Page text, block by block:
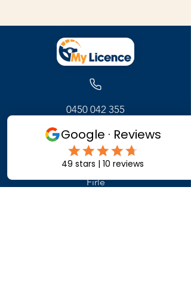
0450 042 355
171 Glynburn Road
Firle